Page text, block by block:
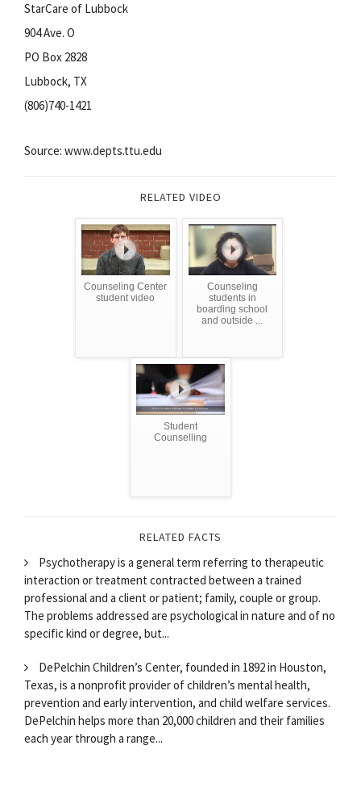
StarCare of Lubbock
904 Ave. O
PO Box 2828
Lubbock, TX
(806)740-1421
Source: www.depts.ttu.edu
RELATED VIDEO
Counseling Center
student video
Counseling
students in
boarding school
and outside ...
Student
Counselling
RELATED FACTS
Psychotherapy is a general term referring to therapeutic
interaction or treatment contracted between a trained
professional and a client or patient; family, couple or group.
The problems addressed are psychological in nature and of no
specific kind or degree, but...
DePelchin Children’s Center, founded in 1892 in Houston,
Texas, is a nonprofit provider of children’s mental health,
prevention and early intervention, and child welfare services.
DePelchin helps more than 20,000 children and their families
each year through a range...